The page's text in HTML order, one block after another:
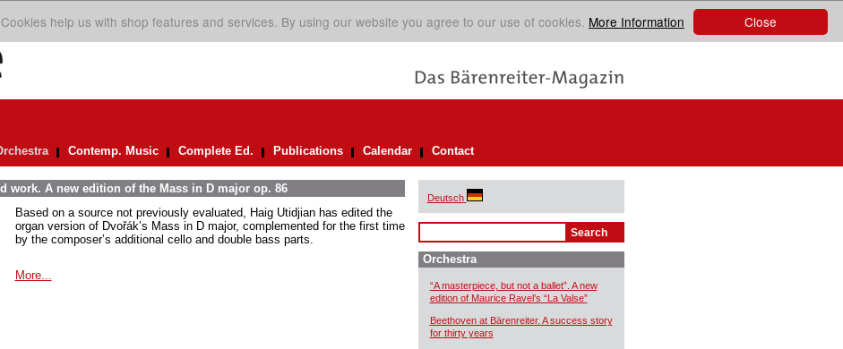
Close
help us with shop features and services. By using our website you agree to our use of cookies. More Information
Contemp. Music Complete Ed. Publications Calendar Contact
work. A new edition of the Mass in D major op. 86
Based on a source not previously evaluated, Haig Utidjian has edited the
organ version of Dvořák’s Mass in D major, complemented for the first time
by the composer’s additional cello and double bass parts.
More...
Deutsch
Orchestra
“A masterpiece, but not a ballet”. A new
edition of Maurice Ravel’s “La Valse”
Beethoven at Bärenreiter. A success story
for thirty years